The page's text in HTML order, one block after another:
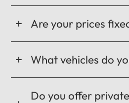
Are your prices
What vehicles do
Do you offer